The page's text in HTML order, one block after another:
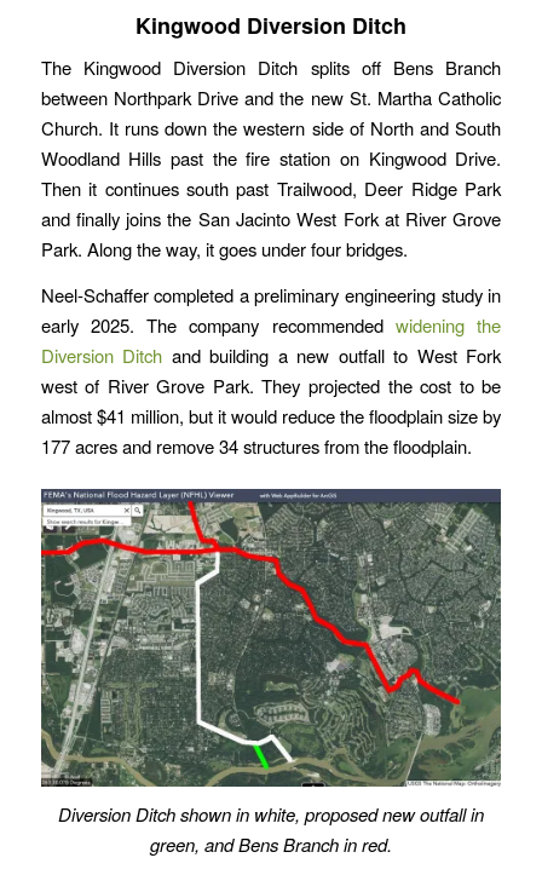
Kingwood Diversion Ditch
The Kingwood Diversion Ditch splits off Bens Branch
between Northpark Drive and the new St. Martha Catholic
Church. It runs down the western side of North and South
Woodland Hills past the fire station on Kingwood Drive.
Then it continues south past Trailwood, Deer Ridge Park
and finally joins the San Jacinto West Fork at River Grove
Park. Along the way, it goes under four bridges.
Neel-Schaffer completed a preliminary engineering study in
early 2025. The company recommendedwidening the
Diversion Ditch and building a new outfall to West Fork
west of River Grove Park. They projected the cost to be
almost $41 million, but it would reduce the floodplain size by
177 acres and remove 34 structures from the floodplain.
Diversion Ditch shown in white, proposed new outfall in
green, and Bens Branch in red.